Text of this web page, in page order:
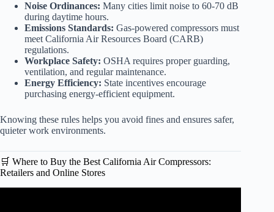
Noise Ordinances: Many cities limit noise to 60-70 dB
during daytime hours.
Emissions Standards: Gas-powered compressors must
meet California Air Resources Board (CARB)
regulations.
Workplace Safety: OSHA requires proper guarding,
ventilation, and regular maintenance.
Energy Efficiency: State incentives encourage
purchasing energy-efficient equipment.
Knowing these rules helps you avoid fines and ensures safer,
quieter work environments.
🛒 Where to Buy the Best California Air Compressors:
Retailers and Online Stores